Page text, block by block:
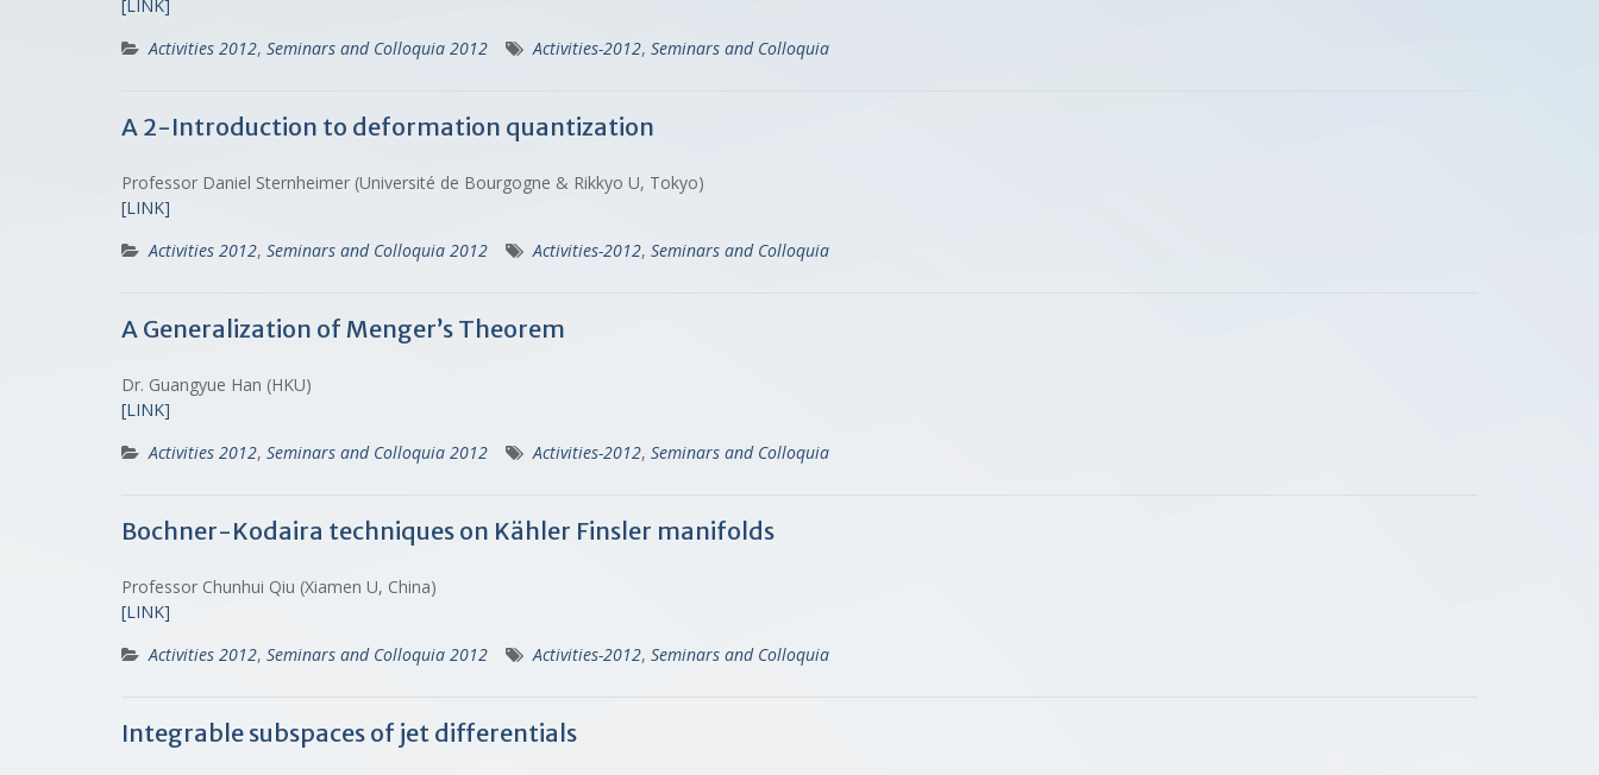
[LINK]
Activities 2012, Seminars and Colloquia 2012 Activities-2012, Seminars and Colloquia
A 2-Introduction to deformation quantization
Professor Daniel Sternheimer (Université de Bourgogne & Rikkyo U, Tokyo)
[LINK]
Activities 2012, Seminars and Colloquia 2012 Activities-2012, Seminars and Colloquia
A Generalization of Menger’s Theorem
Dr. Guangyue Han (HKU)
[LINK]
Activities 2012, Seminars and Colloquia 2012 Activities-2012, Seminars and Colloquia
Bochner-Kodaira techniques on Kähler Finsler manifolds
Professor Chunhui Qiu (Xiamen U, China)
[LINK]
Activities 2012, Seminars and Colloquia 2012 Activities-2012, Seminars and Colloquia
Integrable subspaces of jet differentials